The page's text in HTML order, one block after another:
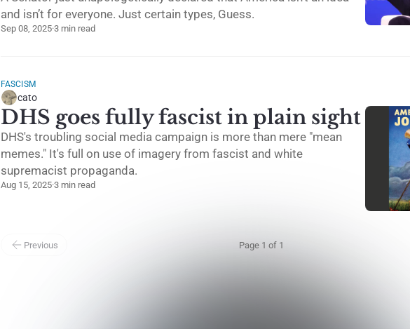
and isn’t for everyone. Just certain types, Guess.
Sep 08, 2025·3 min read
FASCISM
cato
DHS goes fully fascist in plain sight
DHS's troubling social media campaign is more than mere "mean
memes." It's full on use of imagery from fascist and white
supremacist propaganda.
Aug 15, 2025·3 min read
Previous Page 1 of 1